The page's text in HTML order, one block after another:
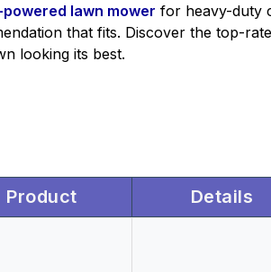
lawn mower for heavy-duty
that fits. Discover the top-
looking its best.
Product Details